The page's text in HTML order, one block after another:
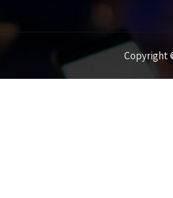
Copyright